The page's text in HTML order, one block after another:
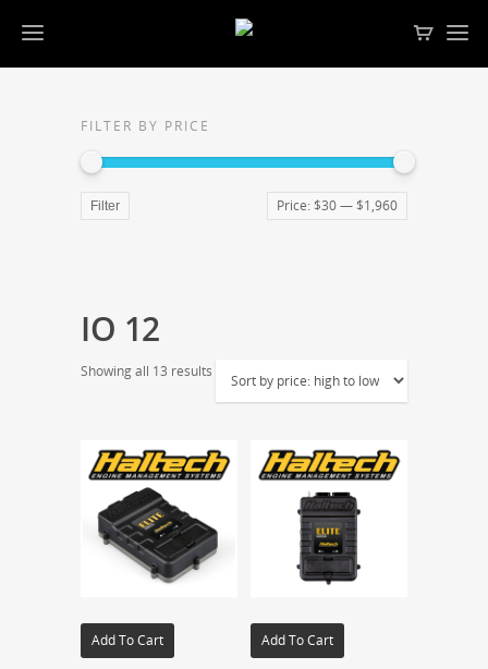
FILTER BY PRICE
Filter Price: $30— $1,960
IO 12
Showing all 13 results
Add To Cart Add To Cart